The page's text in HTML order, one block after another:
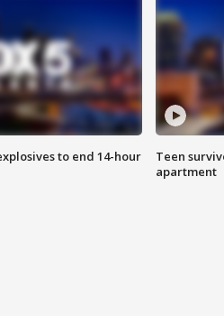
to end 14-hour
Teen
apartment